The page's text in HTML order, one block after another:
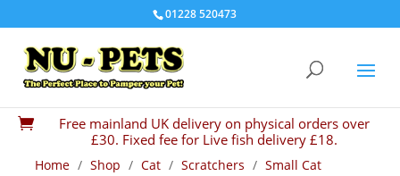
01228 520473

Free mainland UK delivery on physical orders over
£30. Fixed fee for Live fish delivery £18.
Home / Shop / Cat / Scratchers / Small Cat